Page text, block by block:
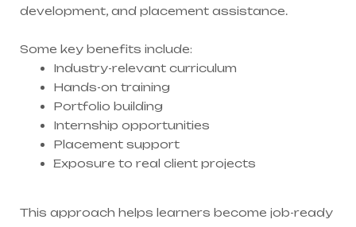
development, and placement assistance.
Some key benefits include:
Industry-relevant curriculum
Hands-on training
Portfolio building
Internship opportunities
Placement support
Exposure to real client projects
This approach helps learners become job-ready